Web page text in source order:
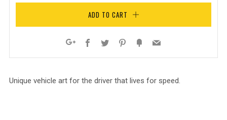
ADD TO CART
Facebook
Twitter Pinterest
FancyEmail
Unique vehicle art for the driver that lives for speed.